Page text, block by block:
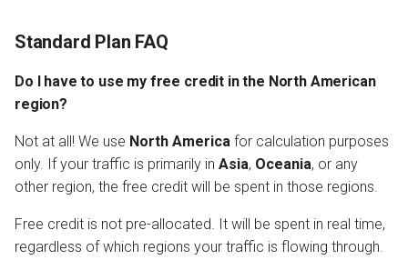
Standard Plan FAQ
Do I have to use my free credit in the North American
region?
Not at all! We use North America for calculation purposes
only. If your traffic is primarily in Asia, Oceania, or any
other region, the free credit will be spent in those regions.
Free credit is not pre-allocated. It will be spent in real time,
regardless of which regions your traffic is flowing through.